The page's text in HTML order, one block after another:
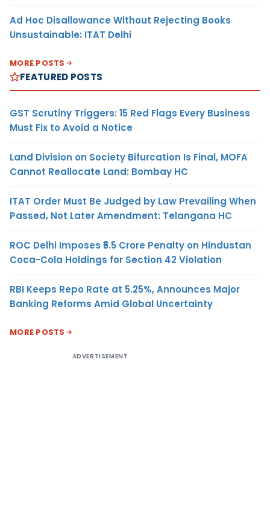
Ad Hoc Disallowance Without Rejecting Books
Unsustainable: ITAT Delhi
MORE POSTS
FEATURED POSTS
GST Scrutiny Triggers: 15 Red Flags Every Business
Must Fix to Avoid a Notice
Land Division on Society Bifurcation Is Final, MOFA
Cannot Reallocate Land: Bombay HC
ITAT Order Must Be Judged by Law Prevailing When
Passed, Not Later Amendment: Telangana HC
ROC Delhi Imposes ₹5.5 Crore Penalty on Hindustan
Coca-Cola Holdings for Section 42 Violation
RBI Keeps Repo Rate at 5.25%, Announces Major
Banking Reforms Amid Global Uncertainty
MORE POSTS
ADVERTISEMENT